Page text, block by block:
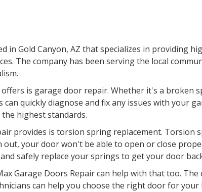
in Gold Canyon, AZ that specializes in providing
The company has been serving the local
is garage door repair. Whether it's a broken
quickly diagnose and fix any issues with your
highest standards.
provides is torsion spring replacement. Torsion
your door won't be able to open or close
safely replace your springs to get your door
Garage Doors Repair can help with that too.
can help you choose the right door for